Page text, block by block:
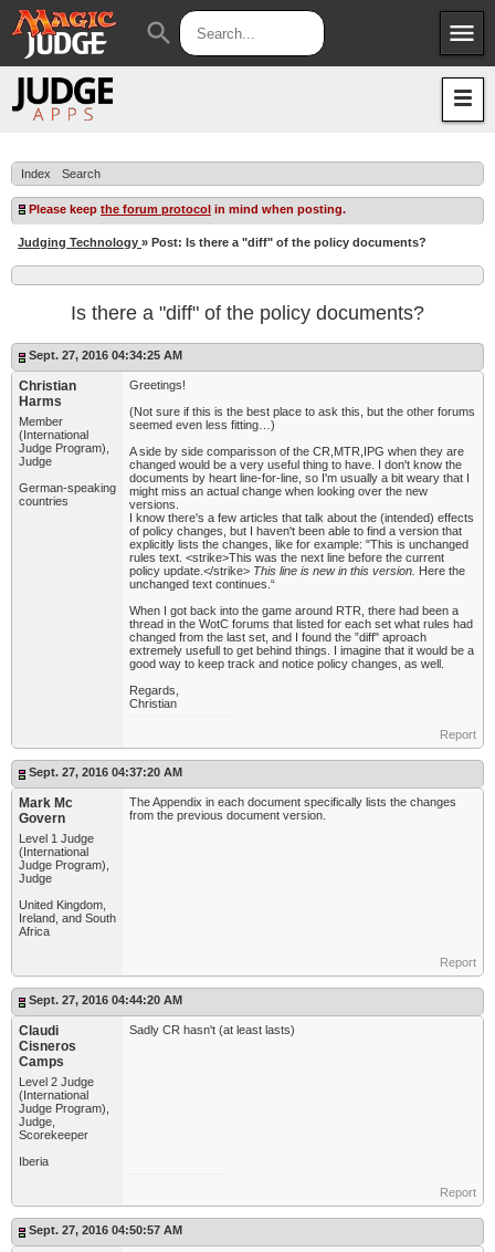
menu
Apps
Judges
JAR
search
Index Search
Please keep the forum protocol in mind when posting.
Judging Technology » Post: Is there a "diff" of the policy documents?
Is there a "diff" of the policy documents?
Sept. 27, 2016 04:34:25 AM
Christian
Harms
Member
(International
Judge Program),
Judge
German-speaking
countries
Greetings!
(Not sure if this is the best place to ask this, but the other forums
seemed even less fitting…)
A side by side comparisson of the CR,MTR,IPG when they are
changed would be a very useful thing to have. I don't know the
documents by heart line-for-line, so I'm usually a bit weary that I
might miss an actual change when looking over the new
versions.
I know there's a few articles that talk about the (intended) effects
of policy changes, but I haven't been able to find a version that
explicitly lists the changes, like for example: "This is unchanged
rules text. <strike>This was the next line before the current
policy update.</strike> This line is new in this version. Here the
unchanged text continues.“
When I got back into the game around RTR, there had been a
thread in the WotC forums that listed for each set what rules had
changed from the last set, and I found the ”diff" aproach
extremely usefull to get behind things. I imagine that it would be a
good way to keep track and notice policy changes, as well.
Regards,
Christian
Report
Sept. 27, 2016 04:37:20 AM
Mark Mc
Govern
Level 1 Judge
(International
Judge Program),
Judge
United Kingdom,
Ireland, and South
Africa
The Appendix in each document specifically lists the changes
from the previous document version.
Report
Sept. 27, 2016 04:44:20 AM
Claudi
Cisneros
Camps
Level 2 Judge
(International
Judge Program),
Judge,
Scorekeeper
Iberia
Sadly CR hasn't (at least lasts)
Report
Sept. 27, 2016 04:50:57 AM